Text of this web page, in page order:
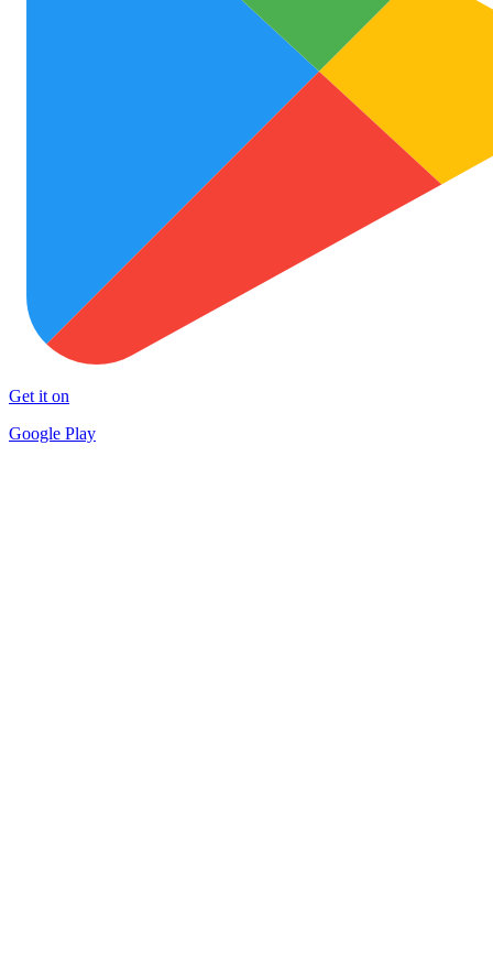
Get it on
Google Play